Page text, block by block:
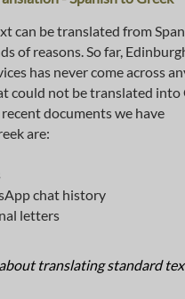
can be translated from
of reasons. So far,
has never come across
could not be translated into
documents we have
are:
chat history
letters
translating standard